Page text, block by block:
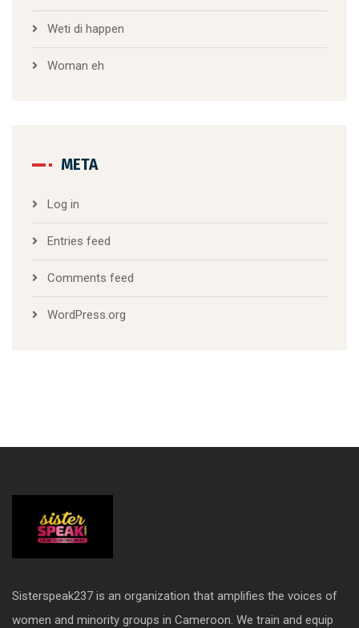
Weti di happen
Woman eh
META
Log in
Entries feed
Comments feed
WordPress.org
Sisterspeak237 is an organization that amplifies the voices of
women and minority groups in Cameroon. We train and equip